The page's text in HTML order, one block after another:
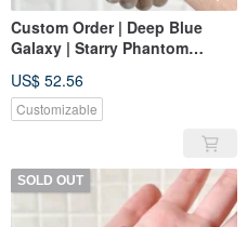
Custom Order | Deep Blue
Galaxy | Starry Phantom
US$ 52.56
Customizable
SOLD OUT